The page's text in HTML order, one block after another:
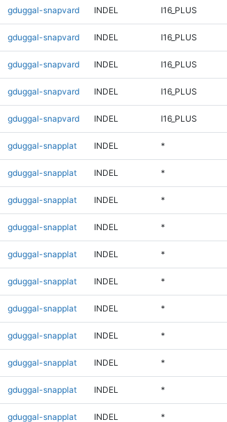
gduggal-snapvard INDEL I16_PLUS
gduggal-snapvard INDEL I16_PLUS
gduggal-snapvard INDEL I16_PLUS
gduggal-snapvard INDEL I16_PLUS
gduggal-snapvard INDEL I16_PLUS
gduggal-snapplat INDEL *
gduggal-snapplat INDEL *
gduggal-snapplat INDEL *
gduggal-snapplat INDEL *
gduggal-snapplat INDEL *
gduggal-snapplat INDEL *
gduggal-snapplat INDEL *
gduggal-snapplat INDEL *
gduggal-snapplat INDEL *
gduggal-snapplat INDEL *
gduggal-snapplat INDEL *